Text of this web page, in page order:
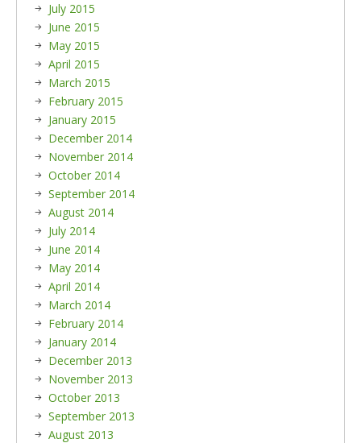
July 2015
June 2015
May 2015
April 2015
March 2015
February 2015
January 2015
December 2014
November 2014
October 2014
September 2014
August 2014
July 2014
June 2014
May 2014
April 2014
March 2014
February 2014
January 2014
December 2013
November 2013
October 2013
September 2013
August 2013